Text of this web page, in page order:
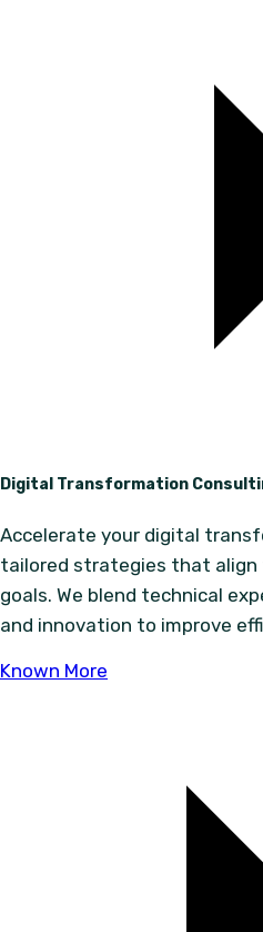
Digital Transformation
Accelerate your digital
tailored strategies that align
goals. We blend technical
and innovation to improve
Known More